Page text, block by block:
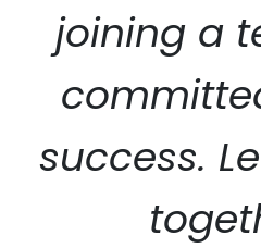
joining a
success.